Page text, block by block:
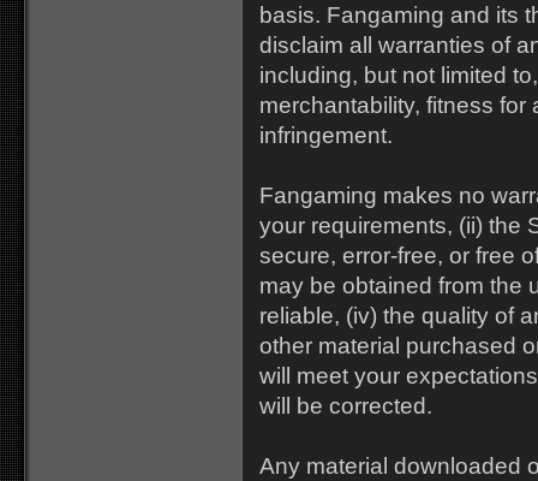
basis. Fangaming and its
disclaim all warranties of
including, but not limited
merchantability, fitness
infringement.
Fangaming makes no
your requirements, (ii) the
secure, error-free, or free
may be obtained from the
reliable, (iv) the quality of
other material purchased
will meet your
will be corrected.
Any material downloaded